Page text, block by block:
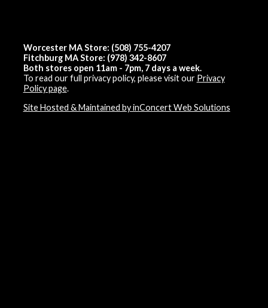
Worcester MA Store: (508) 755-4207
Fitchburg MA Store: (978) 342-8607
Both stores open 11am - 7pm, 7 days a week.
To read our full privacy policy, please visit our Privacy
Policy page.
Site Hosted & Maintained by inConcert Web Solutions